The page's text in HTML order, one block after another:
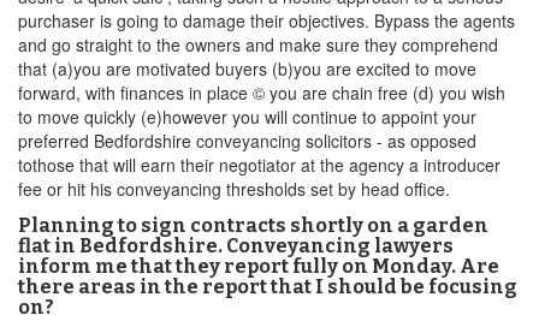
purchaser is going to damage their objectives. Bypass the agents
and go straight to the owners and make sure they comprehend
that (a)you are motivated buyers (b)you are excited to move
forward, with finances in place © you are chain free (d) you wish
to move quickly (e)however you will continue to appoint your
preferred Bedfordshire conveyancing solicitors - as opposed
tothose that will earn their negotiator at the agency a introducer
fee or hit his conveyancing thresholds set by head office.
Planning to sign contracts shortly on a garden
flat in Bedfordshire. Conveyancing lawyers
inform me that they report fully on Monday. Are
there areas in the report that I should be focusing
on?